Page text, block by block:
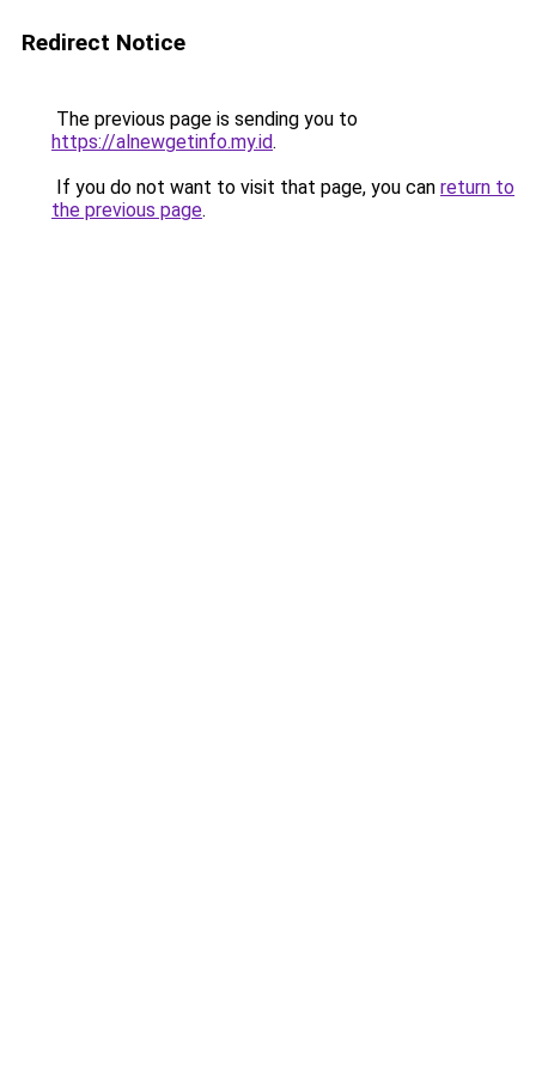
Redirect Notice
The previous page is sending you to
https://alnewgetinfo.my.id.
If you do not want to visit that page, you can return to
the previous page.